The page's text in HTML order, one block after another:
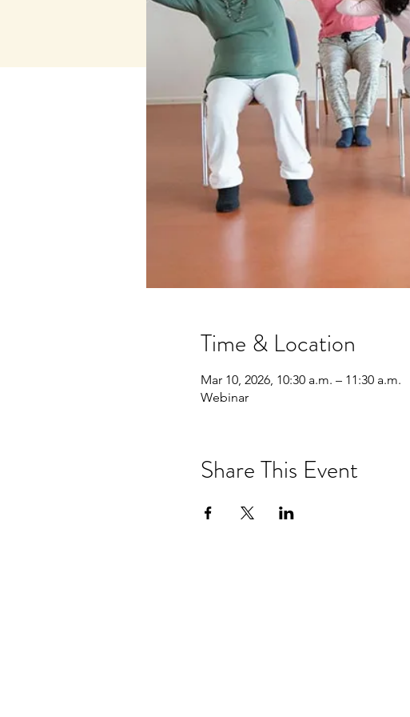
Time & Location
Mar 10, 2026, 10:30 a.m. – 11:30 a.m.
Webinar
Share This Event